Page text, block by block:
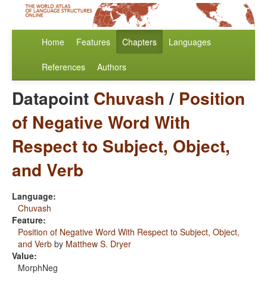
Home Features Chapters Languages
References Authors
Datapoint Chuvash/ Position
of Negative Word With
Respect to Subject, Object,
and Verb
Language:
Chuvash
Feature:
Position of Negative Word With Respect to Subject, Object,
and Verb by Matthew S. Dryer
Value:
MorphNeg